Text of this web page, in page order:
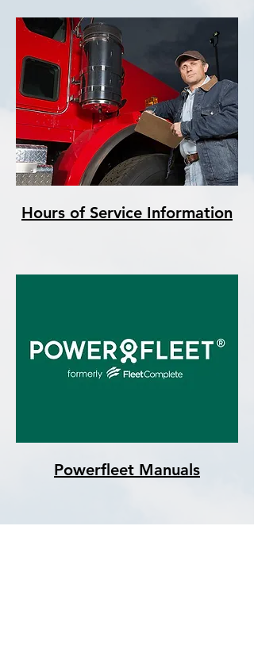
Hours of Service Information
Powerfleet Manuals